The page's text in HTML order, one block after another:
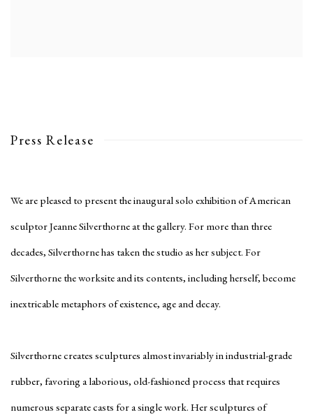
Press Release
We are pleased to present the inaugural solo exhibition of American
sculptor Jeanne Silverthorne at the gallery. For more than three
decades, Silverthorne has taken the studio as her subject. For
Silverthorne the worksite and its contents, including herself, become
inextricable metaphors of existence, age and decay.
Silverthorne creates sculptures almost invariably in industrial-grade
rubber, favoring a laborious, old-fashioned process that requires
numerous separate casts for a single work. Her sculptures of